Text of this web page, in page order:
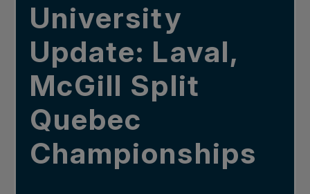
University
Update: Laval,
McGill Split
Quebec
Championships